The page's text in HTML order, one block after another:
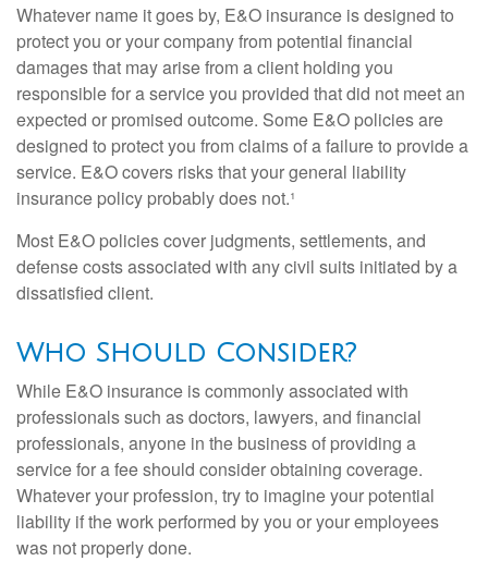
Whatever name it goes by, E&O insurance is designed to
protect you or your company from potential financial
damages that may arise from a client holding you
responsible for a service you provided that did not meet an
expected or promised outcome. Some E&O policies are
designed to protect you from claims of a failure to provide a
service. E&O covers risks that your general liability
insurance policy probably does not.¹
Most E&O policies cover judgments, settlements, and
defense costs associated with any civil suits initiated by a
dissatisfied client.
Who Should Consider?
While E&O insurance is commonly associated with
professionals such as doctors, lawyers, and financial
professionals, anyone in the business of providing a
service for a fee should consider obtaining coverage.
Whatever your profession, try to imagine your potential
liability if the work performed by you or your employees
was not properly done.